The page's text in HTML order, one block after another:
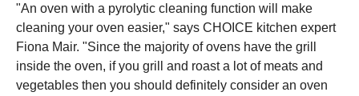
"An oven with a pyrolytic cleaning function will make
cleaning your oven easier," says CHOICE kitchen expert
Fiona Mair. "Since the majority of ovens have the grill
inside the oven, if you grill and roast a lot of meats and
vegetables then you should definitely consider an oven